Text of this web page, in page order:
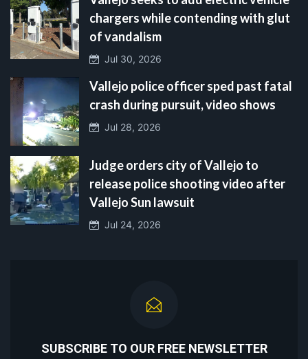
chargers while contending with glut
of vandalism
Jul 30, 2026
Vallejo police officer sped past fatal
crash during pursuit, video shows
Jul 28, 2026
Judge orders city of Vallejo to
release police shooting video after
Vallejo Sun lawsuit
Jul 24, 2026
SUBSCRIBE TO OUR FREE NEWSLETTER